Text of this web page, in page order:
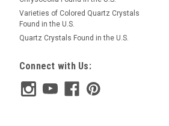
#7
pair semiprecious gemstone Variscite
mm and 4.5 mm thick. They weigh
phosphate...
Varieties of Colored Quartz Crystals
Found in the U.S.
Quartz Crystals Found in the U.S.
Connect with Us: